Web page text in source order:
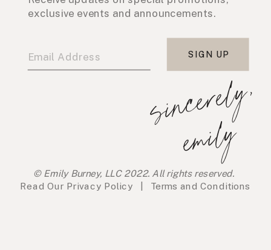
exclusive events and announcements.
SIGN UP
s
i
n
c
e
r
e
l
y
,
e
m
i
l
y
© Emily Burney, LLC 2022. All rights reserved.
Read Our Privacy Policy Terms and Conditions